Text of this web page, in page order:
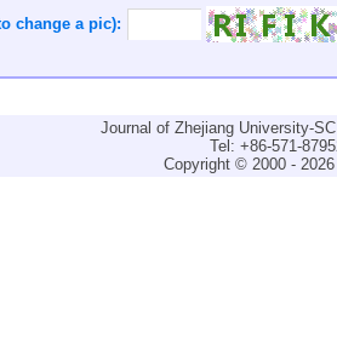
change a pic):
Journal of Zhejiang University-
Tel: +86-571-
Copyright © 2000 -